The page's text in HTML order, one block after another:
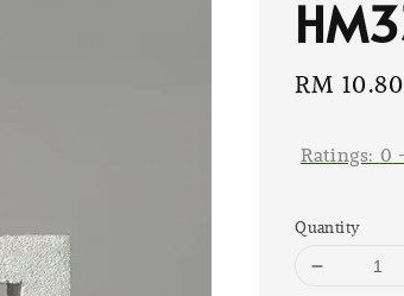
Sale
RM 10.80
Ratings: 0
Quantity